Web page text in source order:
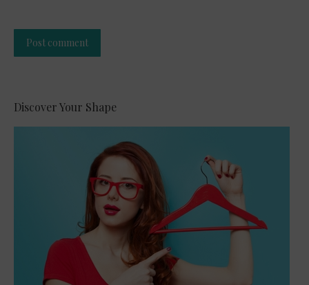
Post comment
Discover Your Shape